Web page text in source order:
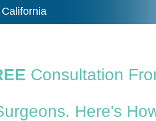
California
Consultation
Here's